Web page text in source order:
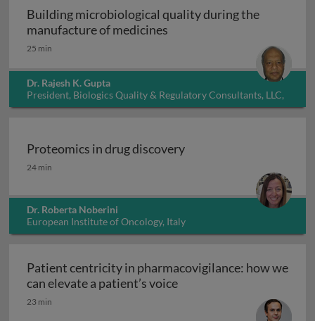
Building microbiological quality during the
manufacture of medicines
25 min
Dr. Rajesh K. Gupta
President, Biologics Quality & Regulatory Consultants, LLC,
USA
Proteomics in drug discovery
Proteomics in drug discovery
24 min
Dr. Roberta Noberini
European Institute of Oncology, Italy
Patient centricity in pharmacovigilance: how we
can elevate a patient’s voicePatient centricity in
23 min